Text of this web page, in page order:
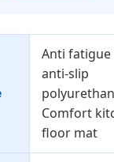
Anti fatigue
anti-slip
Comfort
floor mat